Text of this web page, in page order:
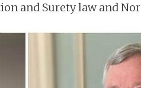
and Surety law and